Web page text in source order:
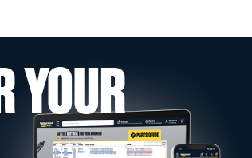
YOUR